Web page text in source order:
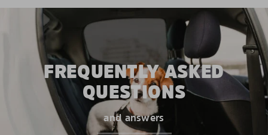
FREQUENTLY ASKED
QUESTIONS
and answers